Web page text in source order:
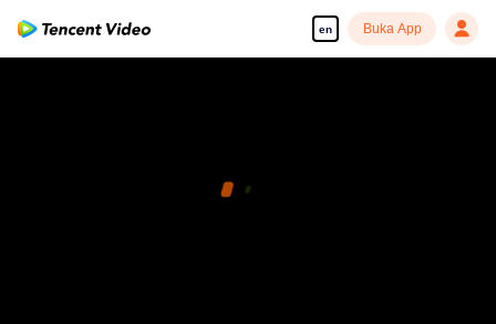
en Buka App